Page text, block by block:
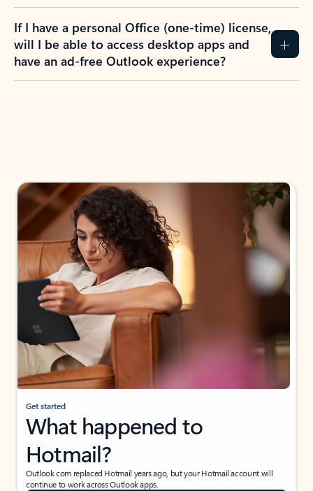
If I have a personal Office (one-time) license,
will I be able to access desktop apps and
have an ad-free Outlook experience?
Get started
What happened to
Hotmail?
Outlook.com replaced Hotmail years ago, but your Hotmail account will
continue to work across Outlook apps.